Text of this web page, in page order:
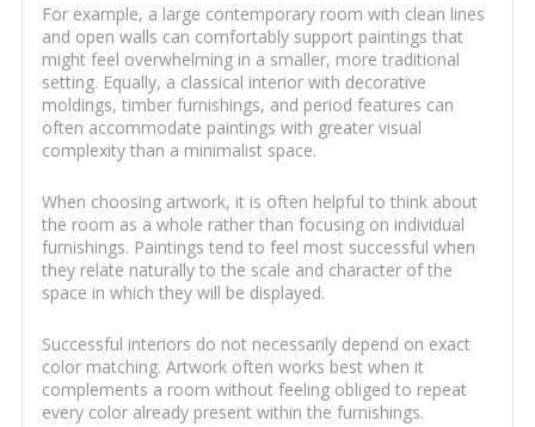
For example, a large contemporary room with clean lines
and open walls can comfortably support paintings that
might feel overwhelming in a smaller, more traditional
setting. Equally, a classical interior with decorative
moldings, timber furnishings, and period features can
often accommodate paintings with greater visual
complexity than a minimalist space.
When choosing artwork, it is often helpful to think about
the room as a whole rather than focusing on individual
furnishings. Paintings tend to feel most successful when
they relate naturally to the scale and character of the
space in which they will be displayed.
Successful interiors do not necessarily depend on exact
color matching. Artwork often works best when it
complements a room without feeling obliged to repeat
every color already present within the furnishings.